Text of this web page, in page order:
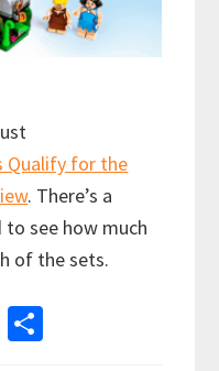
Qualify for the
. There’s a
see how much
of the sets.
X